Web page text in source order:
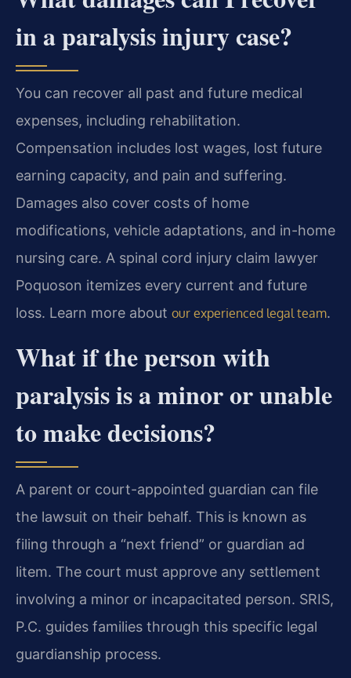
in a paralysis injury case?
You can recover all past and future medical
expenses, including rehabilitation.
Compensation includes lost wages, lost future
earning capacity, and pain and suffering.
Damages also cover costs of home
modifications, vehicle adaptations, and in-home
nursing care. A spinal cord injury claim lawyer
Poquoson itemizes every current and future
loss. Learn more about our experienced legal team.
What if the person with
paralysis is a minor or unable
to make decisions?
A parent or court-appointed guardian can file
the lawsuit on their behalf. This is known as
filing through a “next friend” or guardian ad
litem. The court must approve any settlement
involving a minor or incapacitated person. SRIS,
P.C. guides families through this specific legal
guardianship process.